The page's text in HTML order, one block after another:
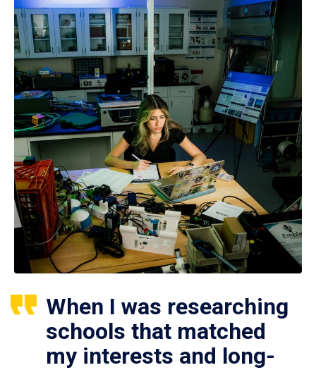
When I was researching
schools that matched
my interests and long-